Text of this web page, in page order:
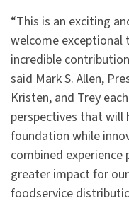
“This is an exciting
welcome
incredible
said Mark S. Allen,
Kristen, and Trey
perspectives that will
foundation while
combined experience
greater impact for
foodservice